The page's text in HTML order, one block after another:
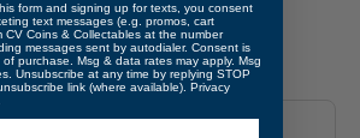
form and signing up for texts, you consent
text messages (e.g. promos, cart
CV Coins & Collectables at the number
messages sent by autodialer. Consent is
purchase. Msg & data rates may apply. Msg
Unsubscribe at any time by replying STOP
link (where available). Privacy